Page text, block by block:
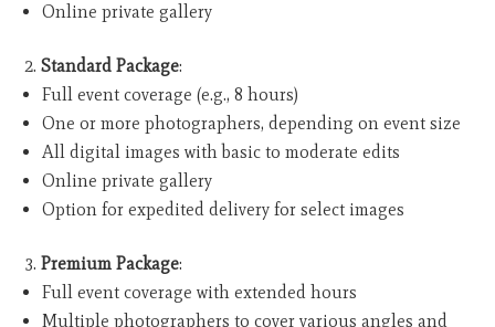
Online private gallery
Standard Package:
Full event coverage (e.g., 8 hours)
One or more photographers, depending on event size
All digital images with basic to moderate edits
Online private gallery
Option for expedited delivery for select images
Premium Package:
Full event coverage with extended hours
Multiple photographers to cover various angles and